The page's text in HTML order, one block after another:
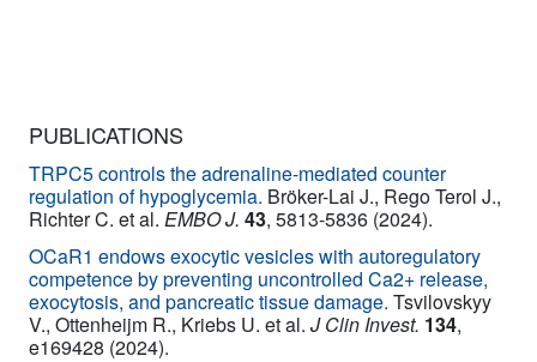
PUBLICATIONS
TRPC5 controls the adrenaline-mediated counter
regulation of hypoglycemia. Bröker-Lai J., Rego Terol J.,
Richter C. et al. EMBO J. 43, 5813-5836 (2024).
OCaR1 endows exocytic vesicles with autoregulatory
competence by preventing uncontrolled Ca2+ release,
exocytosis, and pancreatic tissue damage. Tsvilovskyy
V., Ottenheijm R., Kriebs U. et al. J Clin Invest. 134,
e169428 (2024).